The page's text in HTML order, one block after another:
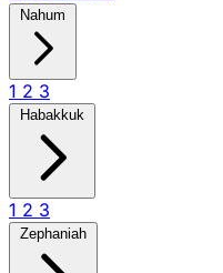
Nahum
1 2 3
Habakkuk
1 2 3
Zephaniah